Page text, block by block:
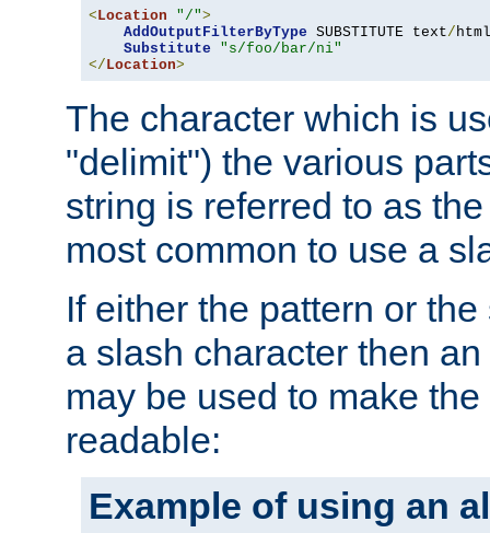
< Location "/">
AddOutputFilterByType SUBSTITUTE text/ html
Substitute
"s/foo/bar/ni"
</ Location>
The character which is
"delimit") the various
string is referred to as
most common to use a
If either the pattern or
a slash character then
may be used to make
readable:
Example of using an